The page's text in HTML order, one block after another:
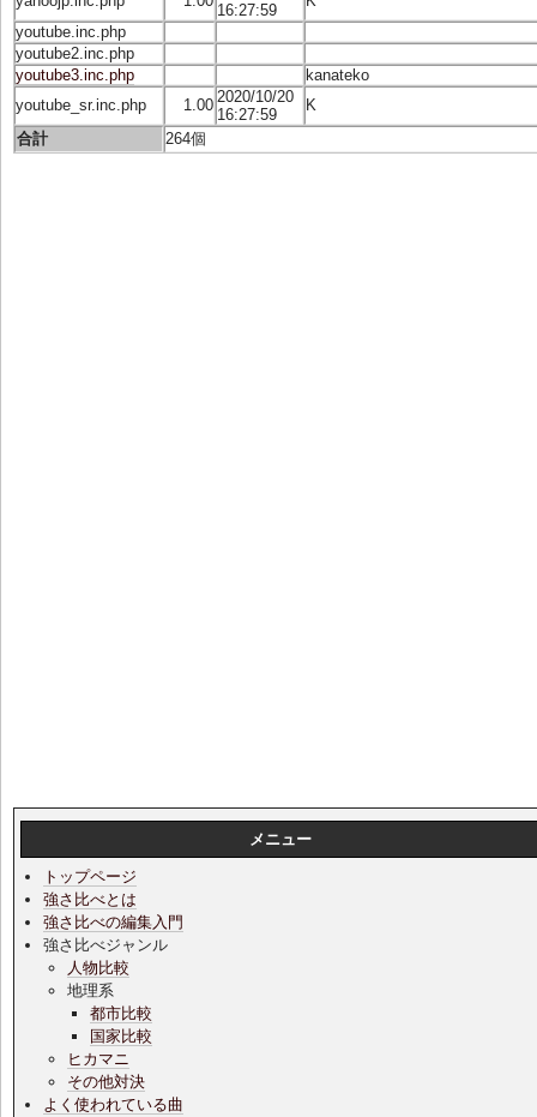
16:27:59
youtube.inc.php
youtube2.inc.php
youtube3.inc.php
kanateko
youtube_sr.inc.php
1.00 2020/10/20
16:27:59
K
合計
264個
メニュー
トップページ
強さ比べとは
強さ比べの編集入門
強さ比べジャンル
人物比較
地理系
都市比較
国家比較
ヒカマニ
その他対決
よく使われている曲